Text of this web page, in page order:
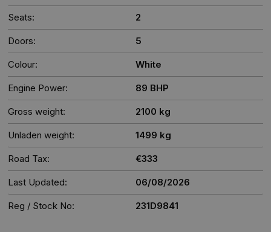
Seats: 2
Doors: 5
Colour: White
Engine Power: 89 BHP
Gross weight: 2100 kg
Unladen weight: 1499 kg
Road Tax: €333
Last Updated: 06/08/2026
Reg / Stock No: 231D9841